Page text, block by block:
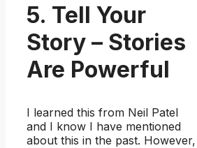
5. Tell Your
Story – Stories
Are Powerful
I learned this from Neil Patel
and I know I have mentioned
about this in the past. However,